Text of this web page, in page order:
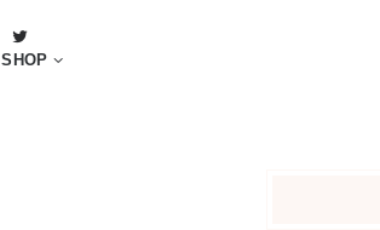
SHOP